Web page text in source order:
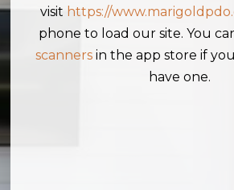
visit https://
phone to load our site. You
scanners in the app store if
have one.